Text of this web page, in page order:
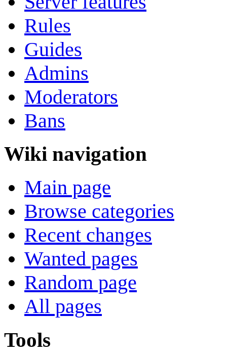
Rules
Guides
Admins
Moderators
Bans
Wiki navigation
Main page
Browse categories
Recent changes
Wanted pages
Random page
All pages
Tools